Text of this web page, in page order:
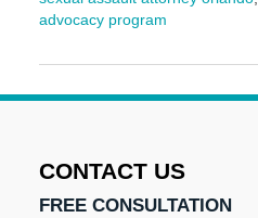
advocacy program
September
2024
CONTACT US
FREE CONSULTATION